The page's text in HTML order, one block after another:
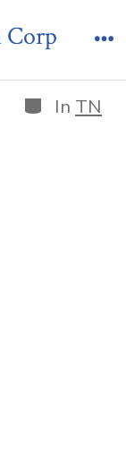
Corp
Categories
In TN